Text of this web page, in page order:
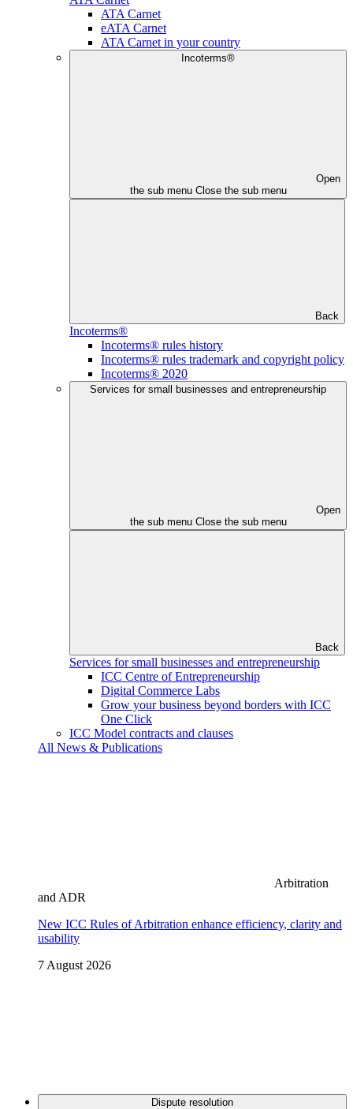
ATA Carnet
eATA Carnet
ATA Carnet in your country
Incoterms®
Open
the sub menu Close the sub menu
Back
Incoterms®
Incoterms® rules history
Incoterms® rules trademark and copyright policy
Incoterms® 2020
Services for small businesses and entrepreneurship
Open
the sub menu Close the sub menu
Back
Services for small businesses and entrepreneurship
ICC Centre of Entrepreneurship
Digital Commerce Labs
Grow your business beyond borders with ICC
One Click
ICC Model contracts and clauses
All News & Publications
Arbitration
and ADR
New ICC Rules of Arbitration enhance efficiency, clarity and
usability
7 August 2026
Dispute resolution